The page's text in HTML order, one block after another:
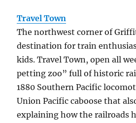
Travel Town
The northwest corner of
destination for train
kids. Travel Town, open all
petting zoo” full of historic
1880 Southern Pacific
Union Pacific caboose that
explaining how the railroads